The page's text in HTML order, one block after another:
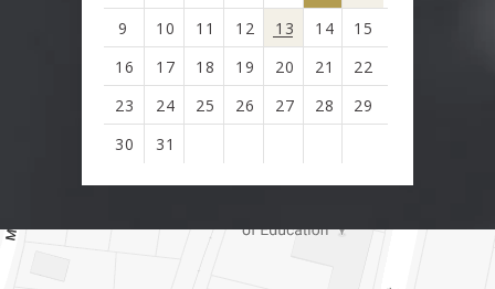
9
10 11 12 13 14
15
16
17 18 19 20 21
22
23
24 25 26 27 28
29
30
31